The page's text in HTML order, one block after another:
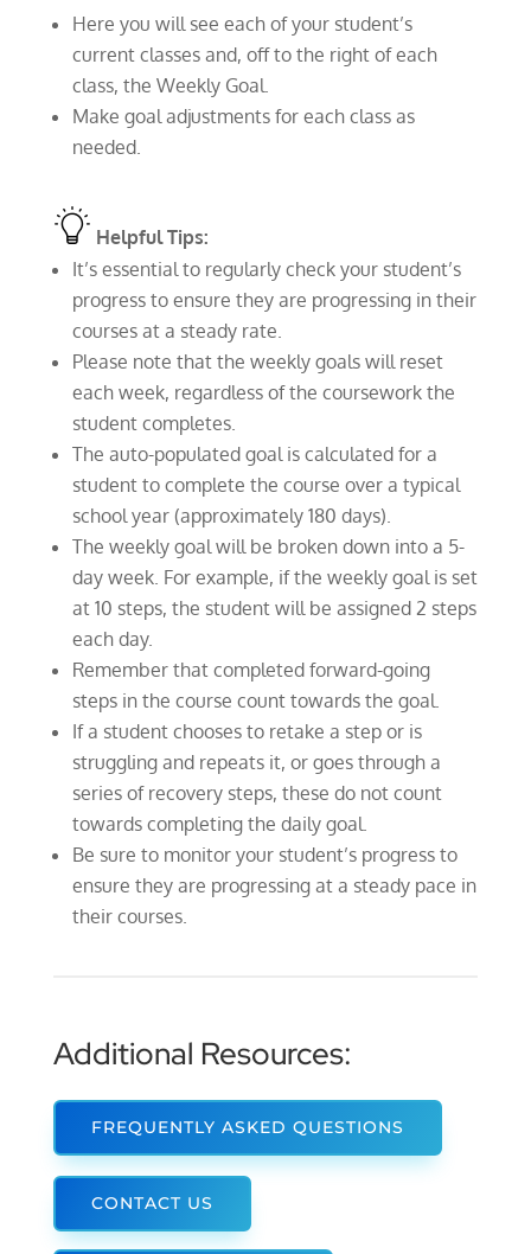
Here you will see each of your student’s
current classes and, off to the right of each
class, the Weekly Goal.
Make goal adjustments for each class as
needed.
Helpful Tips:
It’s essential to regularly check your student’s
progress to ensure they are progressing in their
courses at a steady rate.
Please note that the weekly goals will reset
each week, regardless of the coursework the
student completes.
The auto-populated goal is calculated for a
student to complete the course over a typical
school year (approximately 180 days).
The weekly goal will be broken down into a 5-
day week. For example, if the weekly goal is set
at 10 steps, the student will be assigned 2 steps
each day.
Remember that completed forward-going
steps in the course count towards the goal.
If a student chooses to retake a step or is
struggling and repeats it, or goes through a
series of recovery steps, these do not count
towards completing the daily goal.
Be sure to monitor your student’s progress to
ensure they are progressing at a steady pace in
their courses.
Additional Resources:
FREQUENTLY ASKED QUESTIONS
CONTACT US